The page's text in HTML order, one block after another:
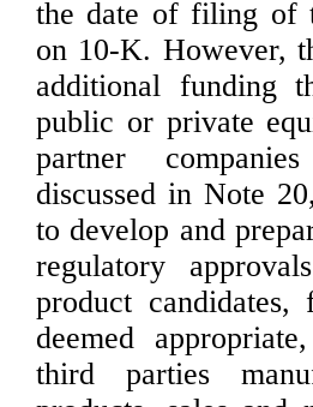
the date of filing of
on 10-K. However,
additional funding
public or private
partner
discussed in Note
to develop and
regulatory
product
deemed
third parties